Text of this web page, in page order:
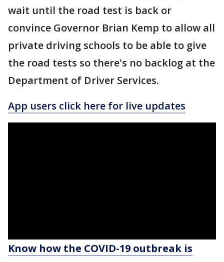
wait until the road test is back or
convince Governor Brian Kemp to allow all
private driving schools to be able to give
the road tests so there's no backlog at the
Department of Driver Services.
App users click here for live updates
Know how the COVID-19 outbreak is